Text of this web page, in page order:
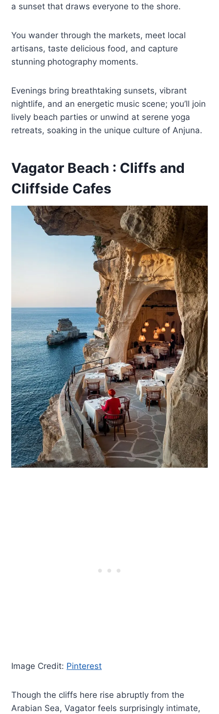
a sunset that draws everyone to the shore.
You wander through the markets, meet local
artisans, taste delicious food, and capture
stunning photography moments.
Evenings bring breathtaking sunsets, vibrant
nightlife, and an energetic music scene; you’ll join
lively beach parties or unwind at serene yoga
retreats, soaking in the unique culture of Anjuna.
Vagator Beach : Cliffs and
Cliffside Cafes
Image Credit: Pinterest
Though the cliffs here rise abruptly from the
Arabian Sea, Vagator feels surprisingly intimate,